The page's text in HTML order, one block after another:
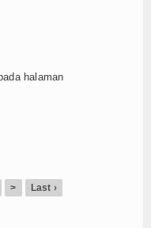
halaman
> Last ›